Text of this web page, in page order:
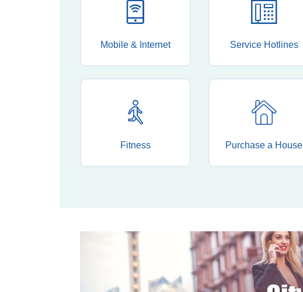
Mobile & Internet Service Hotlines
Fitness Purchase a House